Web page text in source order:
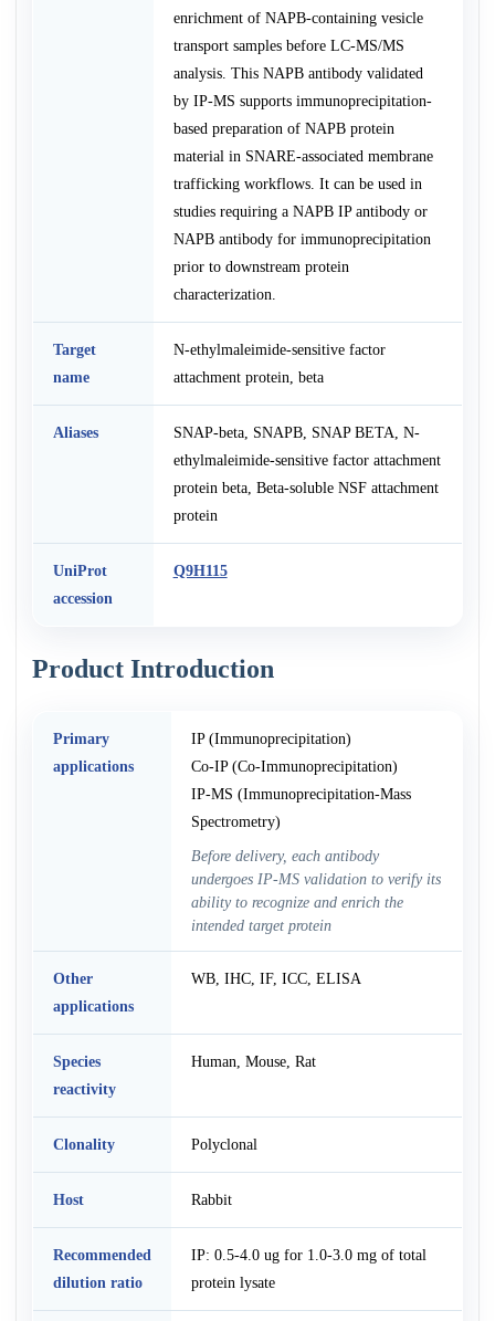
enrichment of NAPB-containing vesicle
transport samples before LC-MS/MS
analysis. This NAPB antibody validated
by IP-MS supports immunoprecipitation-
based preparation of NAPB protein
material in SNARE-associated membrane
trafficking workflows. It can be used in
studies requiring a NAPB IP antibody or
NAPB antibody for immunoprecipitation
prior to downstream protein
characterization.
Target
name
N-ethylmaleimide-sensitive factor
attachment protein, beta
Aliases
SNAP-beta, SNAPB, SNAP BETA, N-
ethylmaleimide-sensitive factor attachment
protein beta, Beta-soluble NSF attachment
protein
UniProt
accession
Q9H115
Product Introduction
Primary
applications
IP (Immunoprecipitation)
Co-IP (Co-Immunoprecipitation)
IP-MS (Immunoprecipitation-Mass
Spectrometry)
Before delivery, each antibody
undergoes IP-MS validation to verify its
ability to recognize and enrich the
intended target protein
Other
applications
WB, IHC, IF, ICC, ELISA
Species
reactivity
Human, Mouse, Rat
Clonality Polyclonal
Host Rabbit
Recommended
dilution ratio
IP: 0.5-4.0 ug for 1.0-3.0 mg of total
protein lysate